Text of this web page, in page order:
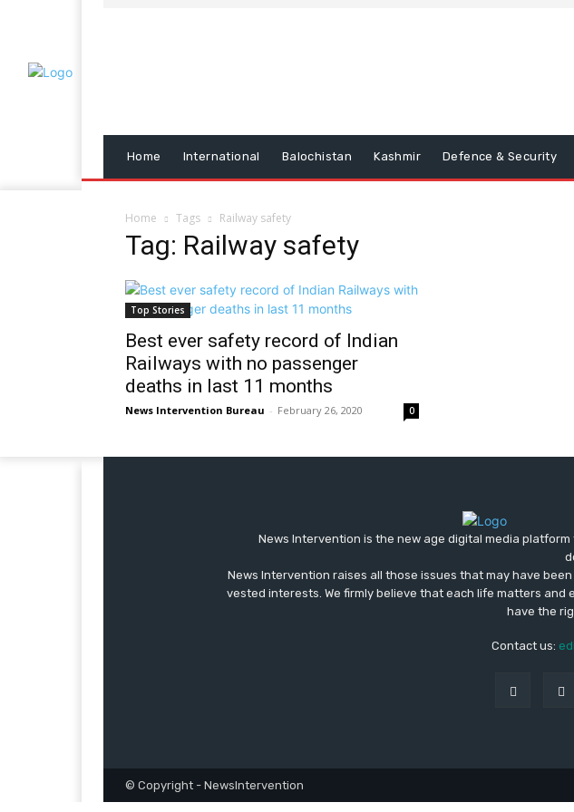
Home International Balochistan Kashmir Defence & Security
Home Tags Railway safety
Tag: Railway safety
Top Stories
Best ever safety record of Indian
Railways with no passenger
deaths in last 11 months
News Intervention Bureau - February 26, 2020 0
News Intervention is the new age digital media
News Intervention raises all those issues that may have
vested interests. We firmly believe that each life matters
have the
Contact us:
© Copyright - NewsIntervention